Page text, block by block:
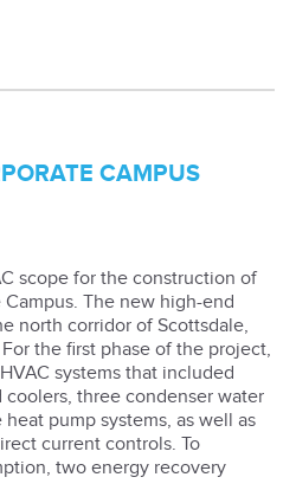
CAMPUS
scope for the construction of
The new high-end
north corridor of Scottsdale,
the first phase of the project,
systems that included
three condenser water
pump systems, as well as
current controls. To
two energy recovery